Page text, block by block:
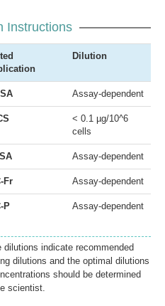
Instructions
Dilution
Assay-dependent
< 0.1 µg/10^6
cells
Assay-dependent
Fr Assay-dependent
P Assay-dependent
dilutions indicate recommended
dilutions and the optimal dilutions
should be determined
scientist.